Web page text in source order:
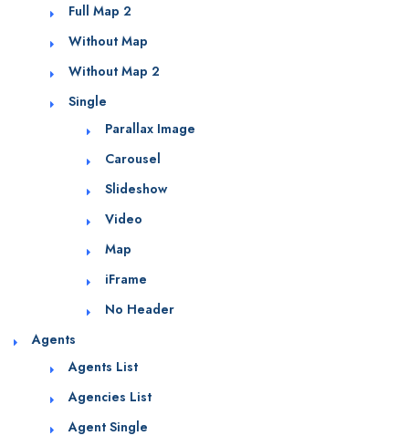
Full Map 2
Without Map
Without Map 2
Single
Parallax Image
Carousel
Slideshow
Video
Map
iFrame
No Header
Agents
Agents List
Agencies List
Agent Single